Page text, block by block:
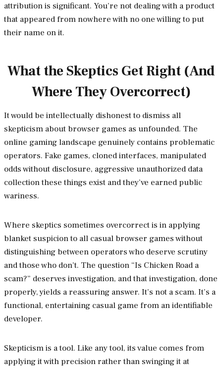
attribution is significant. You’re not dealing with a product
that appeared from nowhere with no one willing to put
their name on it.
What the Skeptics Get Right (And
Where They Overcorrect)
It would be intellectually dishonest to dismiss all
skepticism about browser games as unfounded. The
online gaming landscape genuinely contains problematic
operators. Fake games, cloned interfaces, manipulated
odds without disclosure, aggressive unauthorized data
collection these things exist and they’ve earned public
wariness.
Where skeptics sometimes overcorrect is in applying
blanket suspicion to all casual browser games without
distinguishing between operators who deserve scrutiny
and those who don’t. The question “Is Chicken Road a
scam?” deserves investigation, and that investigation, done
properly, yields a reassuring answer. It’s not a scam. It’s a
functional, entertaining casual game from an identifiable
developer.
Skepticism is a tool. Like any tool, its value comes from
applying it with precision rather than swinging it at